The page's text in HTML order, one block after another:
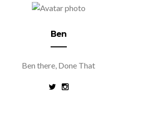
Ben
Ben there, Done That